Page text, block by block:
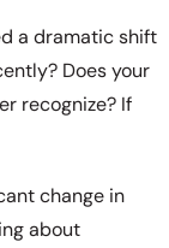
a dramatic shift
Does your
recognize? If
change in
about